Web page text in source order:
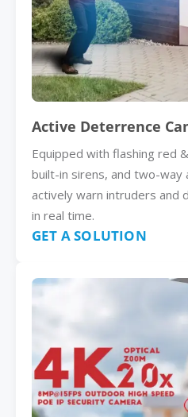
Active Deterrence
Equipped with flashing red
built-in sirens, and two-way
actively warn intruders and
in real time.
GET A SOLUTION